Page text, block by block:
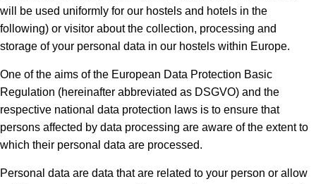
will be used uniformly for our hostels and hotels in the
following) or visitor about the collection, processing and
storage of your personal data in our hostels within Europe.
One of the aims of the European Data Protection Basic
Regulation (hereinafter abbreviated as DSGVO) and the
respective national data protection laws is to ensure that
persons affected by data processing are aware of the extent to
which their personal data are processed.
Personal data are data that are related to your person or allow